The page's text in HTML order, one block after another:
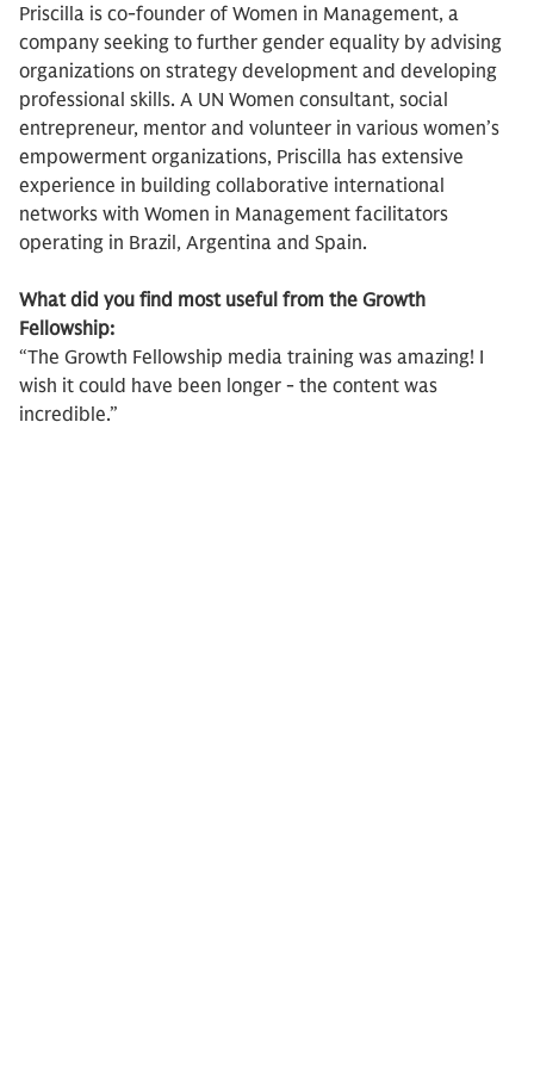
Priscilla is co-founder of Women in Management, a
company seeking to further gender equality by advising
organizations on strategy development and developing
professional skills. A UN Women consultant, social
entrepreneur, mentor and volunteer in various women’s
empowerment organizations, Priscilla has extensive
experience in building collaborative international
networks with Women in Management facilitators
operating in Brazil, Argentina and Spain.
What did you find most useful from the Growth
Fellowship:
“The Growth Fellowship media training was amazing! I
wish it could have been longer - the content was
incredible.”